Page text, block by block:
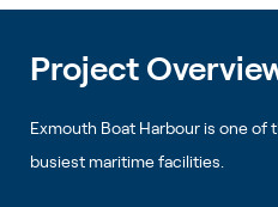
Project
Exmouth Boat Harbour is one of
busiest maritime facilities.